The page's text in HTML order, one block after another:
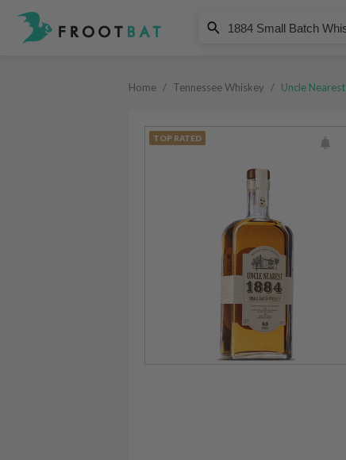
Uncle Nearest
1884 Small Batch Whiskey
Home / Tennessee Whiskey / Uncle Nearest
TOP RATED